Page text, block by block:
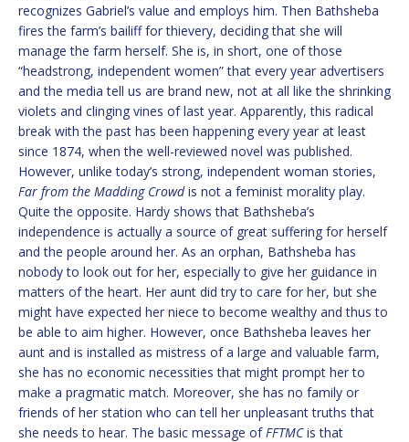
recognizes Gabriel’s value and employs him. Then Bathsheba
fires the farm’s bailiff for thievery, deciding that she will
manage the farm herself. She is, in short, one of those
“headstrong, independent women” that every year advertisers
and the media tell us are brand new, not at all like the shrinking
violets and clinging vines of last year. Apparently, this radical
break with the past has been happening every year at least
since 1874, when the well-reviewed novel was published.
However, unlike today’s strong, independent woman stories,
Far from the Madding Crowdis not a feminist morality play.
Quite the opposite. Hardy shows that Bathsheba’s
independence is actually a source of great suffering for herself
and the people around her. As an orphan, Bathsheba has
nobody to look out for her, especially to give her guidance in
matters of the heart. Her aunt did try to care for her, but she
might have expected her niece to become wealthy and thus to
be able to aim higher. However, once Bathsheba leaves her
aunt and is installed as mistress of a large and valuable farm,
she has no economic necessities that might prompt her to
make a pragmatic match. Moreover, she has no family or
friends of her station who can tell her unpleasant truths that
she needs to hear. The basic message of FFTMCis that